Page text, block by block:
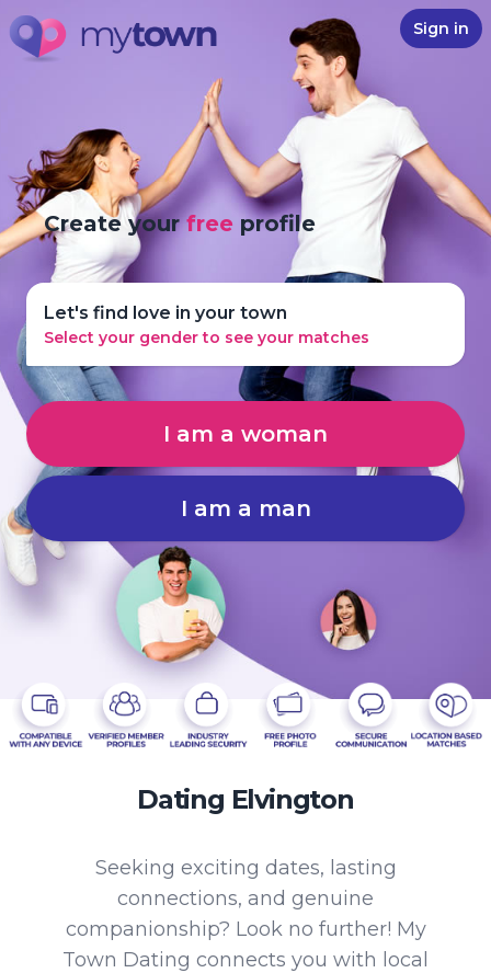
Sign in
Create yourfree profile
Let's find love in your town
Select your gender to see your matches
I am a woman
I am a man
Dating Elvington
Seeking exciting dates, lasting
connections, and genuine
companionship? Look no further! My
Town Dating connects you with local